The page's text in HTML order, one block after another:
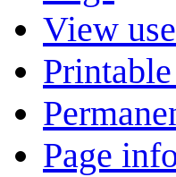
View
Page